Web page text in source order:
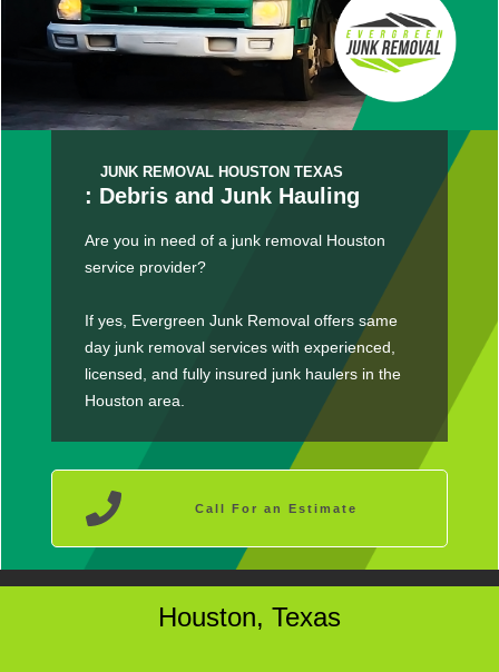
JUNK REMOVAL HOUSTON TEXAS
: Debris and Junk Hauling
Are you in need of a junk removal Houston
service provider?
If yes, Evergreen Junk Removal offers same
day junk removal services with experienced,
licensed, and fully insured junk haulers in the
Houston area.
Call For an Estimate
Houston, Texas